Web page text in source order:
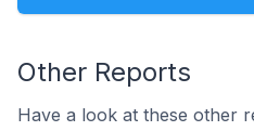
Other Reports
Have a look at these other